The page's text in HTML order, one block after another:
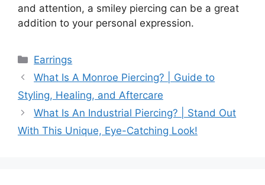
and attention, a smiley piercing can be a great
addition to your personal expression.
Categories
Earrings
What Is A Monroe Piercing? | Guide to
Styling, Healing, and Aftercare
What Is An Industrial Piercing? | Stand Out
With This Unique, Eye-Catching Look!